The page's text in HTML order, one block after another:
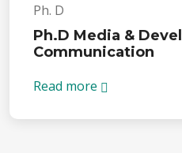
Ph. D
Ph.D Media &
Communication
Read more